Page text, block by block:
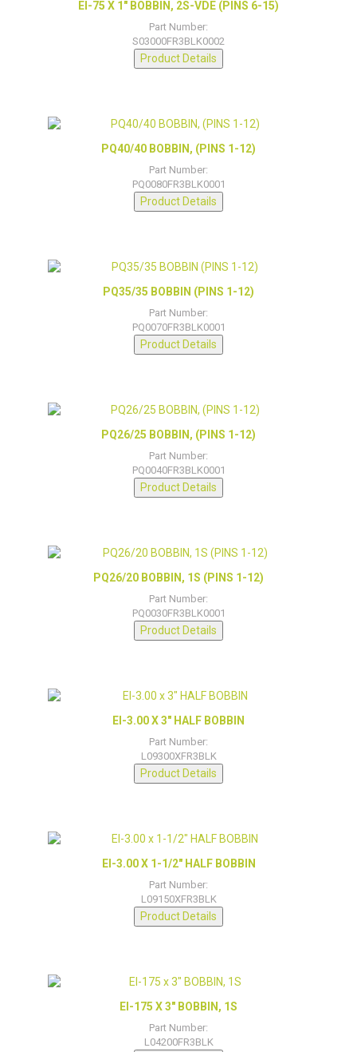
EI-75 X 1″ BOBBIN, 2S-VDE (PINS 6-15)
Part Number:
S03000FR3BLK0002
Product Details
PQ40/40 BOBBIN, (PINS 1-12)
Part Number:
PQ0080FR3BLK0001
Product Details
PQ35/35 BOBBIN (PINS 1-12)
Part Number:
PQ0070FR3BLK0001
Product Details
PQ26/25 BOBBIN, (PINS 1-12)
Part Number:
PQ0040FR3BLK0001
Product Details
PQ26/20 BOBBIN, 1S (PINS 1-12)
Part Number:
PQ0030FR3BLK0001
Product Details
EI-3.00 X 3″ HALF BOBBIN
Part Number:
L09300XFR3BLK
Product Details
EI-3.00 X 1-1/2″ HALF BOBBIN
Part Number:
L09150XFR3BLK
Product Details
EI-175 X 3″ BOBBIN, 1S
Part Number:
L04200FR3BLK